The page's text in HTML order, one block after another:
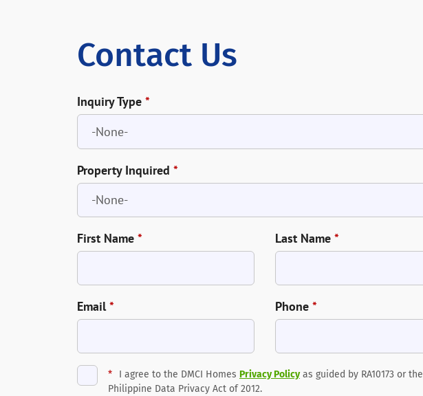
Contact Us
Inquiry Type *
Property Inquired *
First Name * Last Name *
Email* Phone *
* I agree to the DMCI Homes Privacy Policyas guided by RA10173 or the
Philippine Data Privacy Act of 2012.